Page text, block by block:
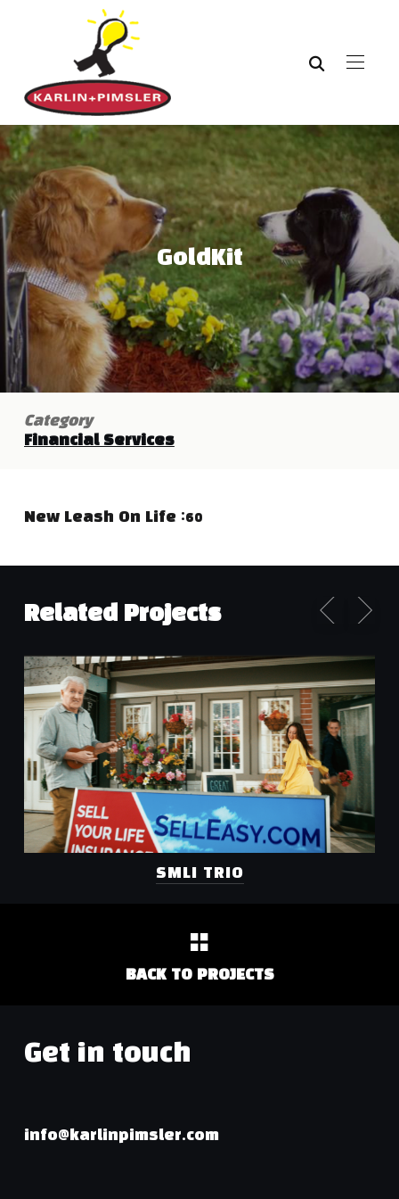
GoldKit
Category
Financial Services
New Leash On Life :60
Related Projects
SMLI TRIO
BACK TO PROJECTS
Get in touch
info@karlinpimsler.com